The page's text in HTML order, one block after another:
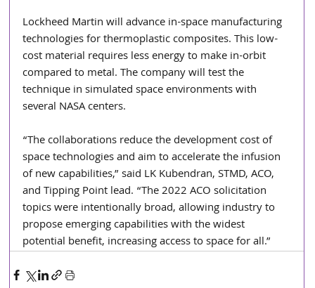
Lockheed Martin will advance in-space manufacturing
technologies for thermoplastic composites. This low-
cost material requires less energy to make in-orbit
compared to metal. The company will test the
technique in simulated space environments with
several NASA centers.
“The collaborations reduce the development cost of
space technologies and aim to accelerate the infusion
of new capabilities,” said LK Kubendran, STMD, ACO,
and Tipping Point lead. “The 2022 ACO solicitation
topics were intentionally broad, allowing industry to
propose emerging capabilities with the widest
potential benefit, increasing access to space for all.”